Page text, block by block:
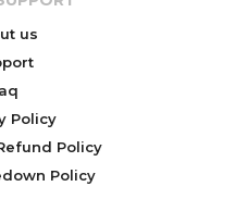
us
Policy
Policy
Policy